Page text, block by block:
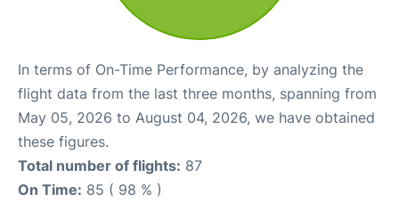
In terms of On-Time Performance, by analyzing the
flight data from the last three months, spanning from
May 05, 2026 to August 04, 2026, we have obtained
these figures.
Total number of flights: 87
On Time: 85 ( 98 % )